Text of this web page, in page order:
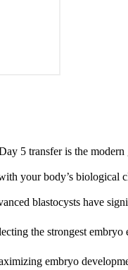
5 transfer is the modern
your body’s biological
blastocysts have
the strongest
embryo